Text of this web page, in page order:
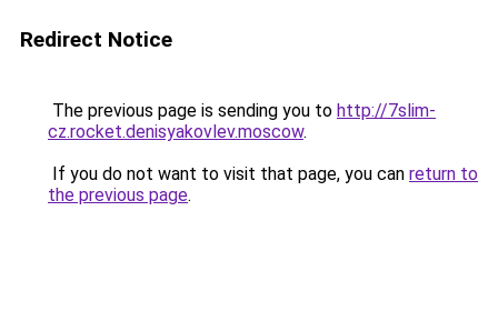
Redirect Notice
The previous page is sending you to http://7slim-
cz.rocket.denisyakovlev.moscow.
If you do not want to visit that page, you can return to
the previous page.